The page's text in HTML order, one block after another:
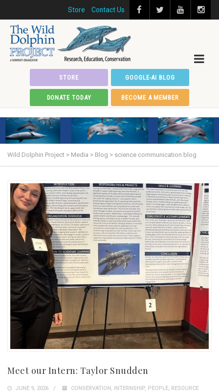
Store Contact Us
STORE GOOGLE-AI BLOG
DONATE TODAY BECOME A MEMBER
Wild Dolphin Project > Media > Blog > science communication blog
Meet our Intern: Taylor Snudden
JUNE 9, 2026 CONSERVATION, INTERNSHIP, PEOPLE, RESOURCE